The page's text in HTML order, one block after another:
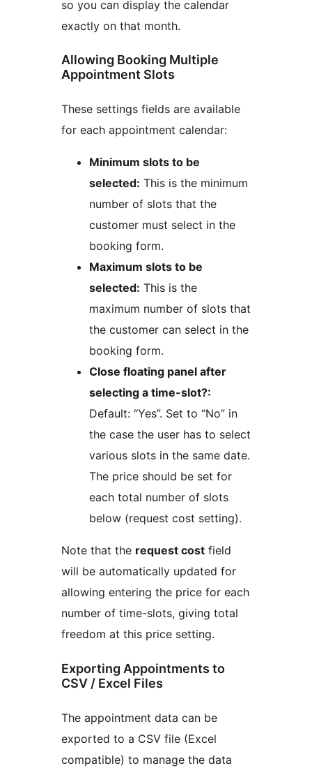
so you can display the calendar
exactly on that month.
Allowing Booking Multiple
Appointment Slots
These settings fields are available
for each appointment calendar:
Minimum slots to be
selected: This is the minimum
number of slots that the
customer must select in the
booking form.
Maximum slots to be
selected: This is the
maximum number of slots that
the customer can select in the
booking form.
Close floating panel after
selecting a time-slot?:
Default: “Yes”. Set to “No” in
the case the user has to select
various slots in the same date.
The price should be set for
each total number of slots
below (request cost setting).
Note that the request cost field
will be automatically updated for
allowing entering the price for each
number of time-slots, giving total
freedom at this price setting.
Exporting Appointments to
CSV / Excel Files
The appointment data can be
exported to a CSV file (Excel
compatible) to manage the data